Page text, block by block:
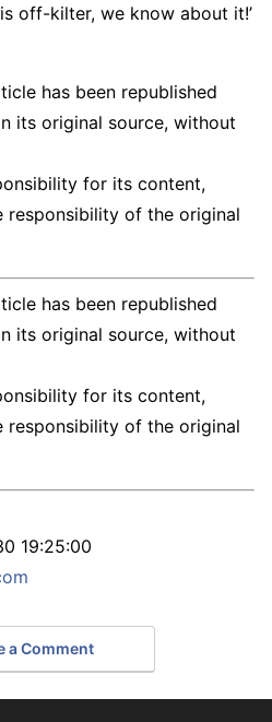
off-kilter, we know about it!’
has been republished
its original source, without
for its content,
responsibility of the original
has been republished
its original source, without
for its content,
responsibility of the original
19:25:00
a Comment